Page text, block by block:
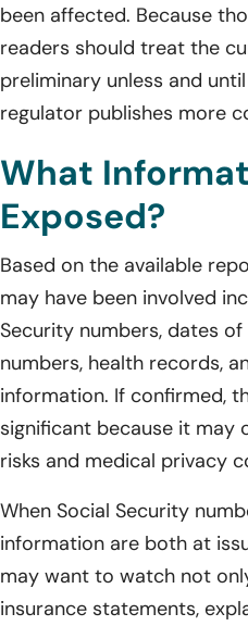
been affected. Because
readers should treat the
preliminary unless and
regulator publishes more
What
Exposed?
Based on the available
may have been involved
Security numbers, dates
numbers, health records,
information. If confirmed,
significant because it
risks and medical privacy
When Social Security
information are both at
may want to watch not
insurance statements,